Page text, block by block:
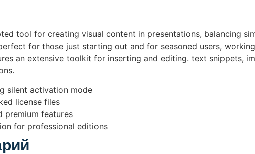
tool for creating visual content in presentations, balancing
for those just starting out and for seasoned users,
an extensive toolkit for inserting and editing. text snippets,
silent activation mode
license files
premium features
for professional editions